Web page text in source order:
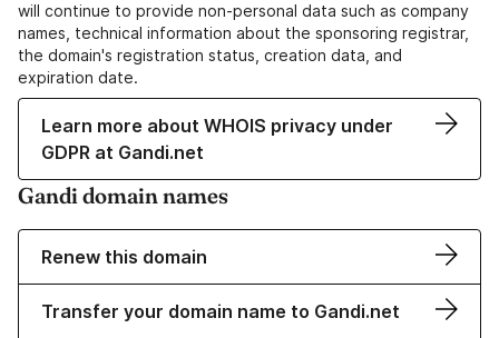
will continue to provide non-personal data such as company
names, technical information about the sponsoring registrar,
the domain's registration status, creation data, and
expiration date.
Learn more about WHOIS privacy under
GDPR at Gandi.net
Gandi domain names
Renew this domain
Transfer your domain name to Gandi.net